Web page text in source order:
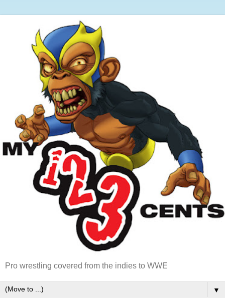
Pro wrestling covered from the indies to WWE
▼